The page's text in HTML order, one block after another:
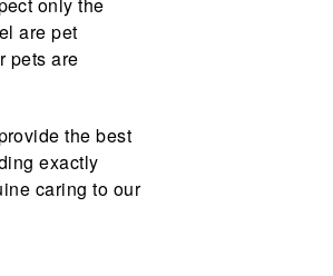
are pet
pets are
the best
exactly
caring to our